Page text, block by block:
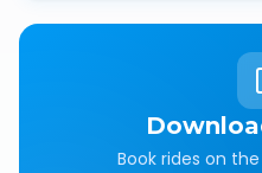
Book rides on